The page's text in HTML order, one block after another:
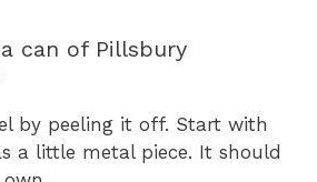
can of Pillsbury
by peeling it off. Start with
a little metal piece. It should